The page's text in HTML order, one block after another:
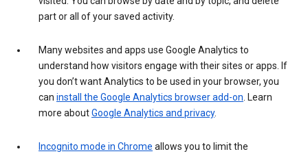
part or all of your saved activity.
Many websites and apps use Google Analytics to
understand how visitors engage with their sites or apps. If
you don’t want Analytics to be used in your browser, you
can install the Google Analytics browser add-on. Learn
more aboutGoogle Analytics and privacy.
Incognito mode in Chrome allows you to limit the